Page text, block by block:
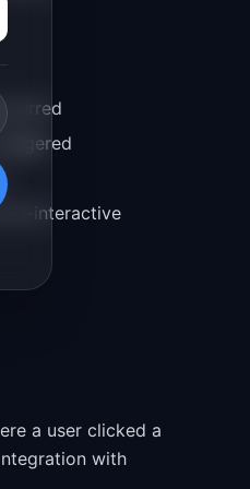
interactive
a user clicked a
with